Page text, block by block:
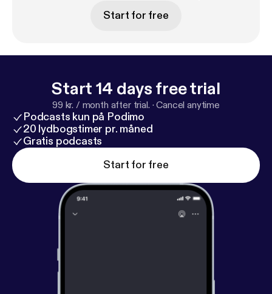
Start for free
Start 14 days free trial
99 kr. / month after trial. ·Cancel anytime
Podcasts kun på Podimo
20 lydbogstimer pr. måned
Gratis podcasts
Start for free